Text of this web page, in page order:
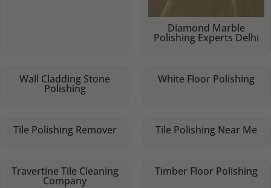
Diamond Marble
Polishing Experts Delhi
Wall Cladding Stone
Polishing
White Floor Polishing
Tile Polishing Remover Tile Polishing Near Me
Travertine Tile Cleaning
Company
Timber Floor Polishing